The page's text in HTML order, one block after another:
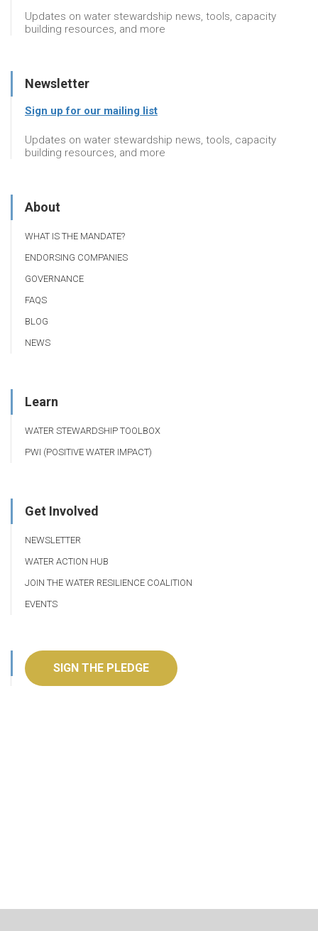
Updates on water stewardship news, tools, capacity
building resources, and more
Newsletter
Sign up for our mailing list
Updates on water stewardship news, tools, capacity
building resources, and more
About
WHAT IS THE MANDATE?
ENDORSING COMPANIES
GOVERNANCE
FAQS
BLOG
NEWS
Learn
WATER STEWARDSHIP TOOLBOX
PWI (POSITIVE WATER IMPACT)
Get Involved
NEWSLETTER
WATER ACTION HUB
JOIN THE WATER RESILIENCE COALITION
EVENTS
SIGN THE PLEDGE